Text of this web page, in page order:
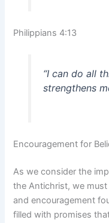
Philippians 4:13
“I can do all
strengthens
Encouragement for
As we consider the
the Antichrist, we
and encouragement
filled with promises